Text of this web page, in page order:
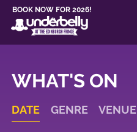
BOOK NOW FOR 2026!
WHAT'S ON
DATE GENRE VENUE